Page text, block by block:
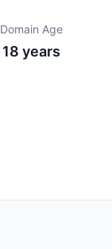
Domain Age
18 years